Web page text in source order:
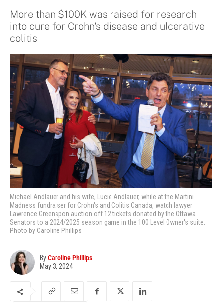
More than $100K was raised for research
into cure for Crohn's disease and ulcerative
colitis
Michael Andlauer and his wife, Lucie Andlauer, while at the Martini
Madness fundraiser for Crohn's and Colitis Canada, watch lawyer
Lawrence Greenspon auction off 12 tickets donated by the Ottawa
Senators to a 2024/2025 season game in the 100 Level Owner's suite.
Photo by Caroline Phillips
ByCaroline Phillips
May 3, 2024